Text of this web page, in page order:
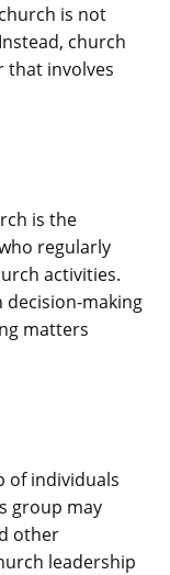
is not
church
that involves
is the
regularly
activities.
decision-making
matters
of individuals
group may
other
leadership